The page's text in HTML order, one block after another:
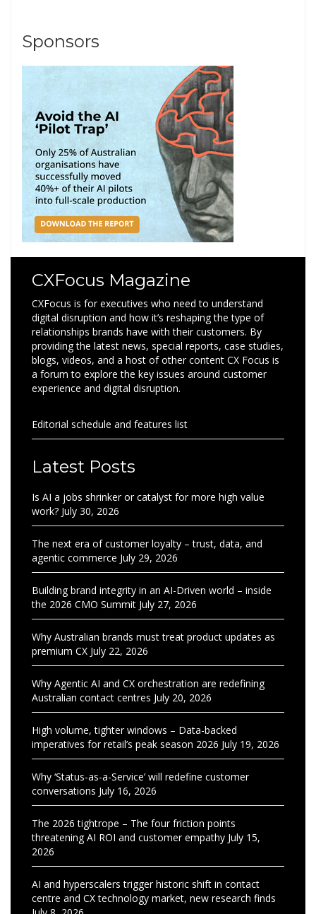
Sponsors
CXFocus Magazine
CXFocus is for executives who need to understand
digital disruption and how it’s reshaping the type of
relationships brands have with their customers. By
providing the latest news, special reports, case studies,
blogs, videos, and a host of other content CX Focus is
a forum to explore the key issues around customer
experience and digital disruption.
Editorial schedule and features list
Latest Posts
Is AI a jobs shrinker or catalyst for more high value
work? July 30, 2026
The next era of customer loyalty – trust, data, and
agentic commerce July 29, 2026
Building brand integrity in an AI-Driven world – inside
the 2026 CMO Summit July 27, 2026
Why Australian brands must treat product updates as
premium CX July 22, 2026
Why Agentic AI and CX orchestration are redefining
Australian contact centres July 20, 2026
High volume, tighter windows – Data-backed
imperatives for retail’s peak season 2026 July 19, 2026
Why ‘Status-as-a-Service’ will redefine customer
conversations July 16, 2026
The 2026 tightrope – The four friction points
threatening AI ROI and customer empathy July 15,
2026
AI and hyperscalers trigger historic shift in contact
centre and CX technology market, new research finds